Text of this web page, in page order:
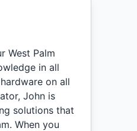
West Palm
in all
on all
John is
solutions that
When you